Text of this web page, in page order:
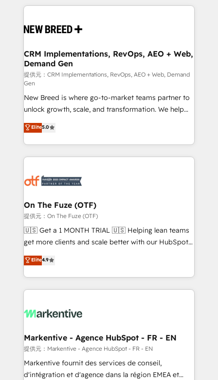
making this the official home for all three brands. 🔄
and system integrations powered by Globalia’s
trainers to drive platform adoption. 📈 Revenue
Generation - Full-funnel marketing and high-
performance advertising via Point Success Media. -
Expert deployment of Breeze AI and custom agents
to automate growth. 🏆 Elite Excellence - 8 platform
accreditations and deep HIPAA-compliance
expertise. - A team of 250+ experts dedicated to
your resilient growth.
CRM Implementations, RevOps, AEO + Web,
Demand Gen
提供元：CRM Implementations, RevOps, AEO + Web, Demand
Gen
New Breed is where go-to-market teams partner to
unlock growth, scale, and transformation. We help
companies activate HubSpot’s AI-powered
customer platform and operationalize HubSpot’s
Loop Marketing framework through expert-led
services, smart agents, and purpose-built apps,
results, fast. ⚙️CRM & RevOps: Align all Hubs to your
🎯Demand Gen & ABM: Drive pipeline with inbound,
ABM, AEO, SEO, & paid media. 👩‍💻Web Design:
Build high-performing websites with UX, messaging,
& conversion strategy that drive results. 🤖AI
AI, & maximize AEO with tailored AI services. 🧩
Integrations: Extend HubSpot with custom
Elite5.0
On The Fuze (OTF)
提供元：On The Fuze (OTF)
🇺🇸 Get a 1 MONTH TRIAL 🇺🇸 Helping lean teams
get more clients and scale better with our HubSpot
Consulting & 'Done For You' Services. 🚀 Who We
Work With 🚀 We help lean, growing companies: -
Win more business - Reduce no-shows - Improve
lead & deal conversion rates - Scale with less
What do you get? 🤓 Our client's are too busy to
Personal Consultant + Tech Team to handle the
heavy lifting of mapping out AND building your ideal
system. + Get best practices and 'don't know what
you don't know' recommendations to maximize
Elite4.9
Markentive - Agence HubSpot - FR - EN
提供元：Markentive - Agence HubSpot - FR - EN
Markentive fournit des services de conseil,
d'intégration et d'agence dans la région EMEA et